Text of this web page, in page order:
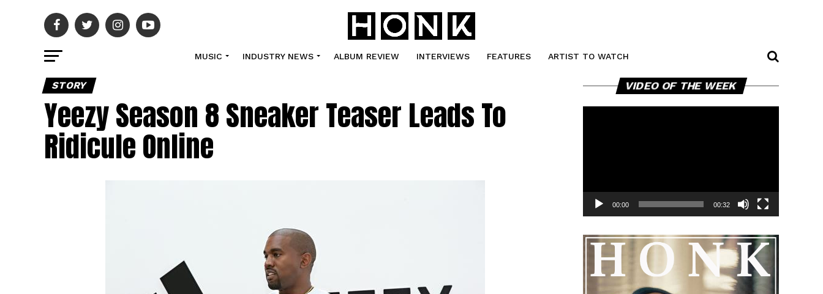
MUSIC INDUSTRY NEWS ALBUM REVIEW INTERVIEWS FEATURES ARTIST TO WATCH
STORY
Yeezy Season 8 Sneaker Teaser Leads To
Ridicule Online
VIDEO OF THE WEEK Player
00:00 00:32